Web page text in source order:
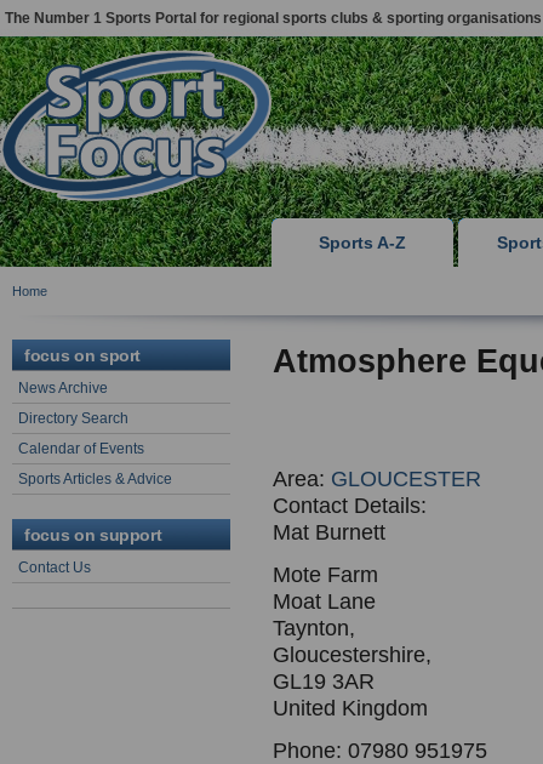
The Number 1 Sports Portal for regional sports clubs & sporting organisations
Sports A-Z
Home
focus on sport
News Archive
Directory Search
Calendar of Events
Sports Articles & Advice
focus on support
Contact Us
Atmosphere
Area: GLOUCESTER
Contact Details:
Mat Burnett
Mote Farm
Moat Lane
Taynton,
Gloucestershire,
GL19 3AR
United Kingdom
Phone: 07980 951975